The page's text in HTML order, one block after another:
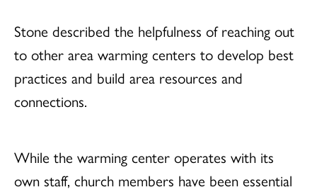
Stone described the helpfulness of reaching out
to other area warming centers to develop best
practices and build area resources and
connections.
While the warming center operates with its
own staff, church members have been essential